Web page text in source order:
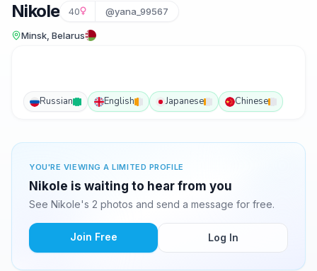
Nikole 40 @yana_99567
Minsk, Belarus
Russian English Japanese Chinese
YOU'RE VIEWING A LIMITED PROFILE
Nikole is waiting to hear from you
See Nikole's 2 photos and send a message for free.
Join Free Log In